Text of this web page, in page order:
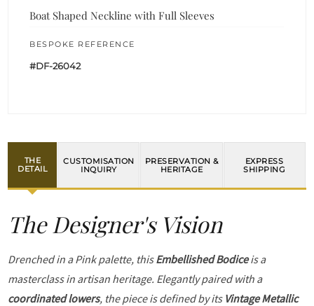
Boat Shaped Neckline with Full Sleeves
BESPOKE REFERENCE
#DF-26042
THE
DETAIL
CUSTOMISATION
INQUIRY
PRESERVATION &
HERITAGE
EXPRESS
SHIPPING
The Designer's Vision
Drenched in a Pink palette, thisEmbellished Bodiceis a
masterclass in artisan heritage. Elegantly paired with a
coordinated lowers, the piece is defined by its Vintage Metallic